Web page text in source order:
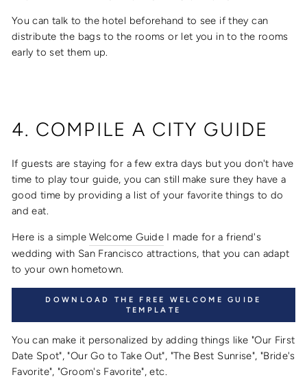
You can talk to the hotel beforehand to see if they can
distribute the bags to the rooms or let you in to the rooms
early to set them up.
4. COMPILE A CITY GUIDE
If guests are staying for a few extra days but you don't have
time to play tour guide, you can still make sure they have a
good time by providing a list of your favorite things to do
and eat.
Here is a simpleWelcome Guide I made for a friend's
wedding with San Francisco attractions, that you can adapt
to your own hometown.
DOWNLOAD THE FREE WELCOME GUIDE
TEMPLATE
You can make it personalized by adding things like "Our First
Date Spot", "Our Go to Take Out", "The Best Sunrise", "Bride's
Favorite", "Groom's Favorite", etc.